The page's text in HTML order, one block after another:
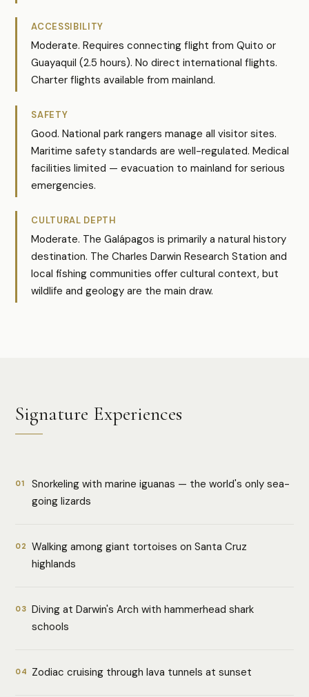
ACCESSIBILITY
Moderate. Requires connecting flight from Quito or
Guayaquil (2.5 hours). No direct international flights.
Charter flights available from mainland.
SAFETY
Good. National park rangers manage all visitor sites.
Maritime safety standards are well-regulated. Medical
facilities limited — evacuation to mainland for serious
emergencies.
CULTURAL DEPTH
Moderate. The Galápagos is primarily a natural history
destination. The Charles Darwin Research Station and
local fishing communities offer cultural context, but
wildlife and geology are the main draw.
Signature Experiences
01
Snorkeling with marine iguanas — the world's only sea-
going lizards
02
Walking among giant tortoises on Santa Cruz
highlands
03 Diving at Darwin's Arch with hammerhead shark
schools
04 Zodiac cruising through lava tunnels at sunset